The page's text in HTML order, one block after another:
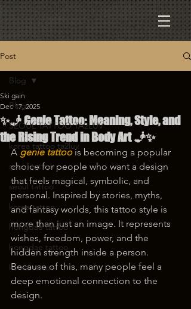
Post
Blog
SEOUL TATTOO TA2LUV
korea tattoo ta2luv
seoul tattoo
seoul tattoo
korea tattoo
hongdae tattoo
hongdae tattoo
korea tattoo
Blog
✨🧞 Genie Tattoo: Meaning, Style, and
the Rising Trend in Body Art 🧞✨
Ski gain
Dec 17, 2025
A genie tattoo is becoming a popular
choice for people who want a design
that feels magical, symbolic, and
personal. Inspired by stories, myths,
and fantasy worlds, this tattoo style is
more than just an image. It represents
wishes, freedom, power, and the
hidden strength inside a person.
Because of this, many people feel a
deep emotional connection to the
design.